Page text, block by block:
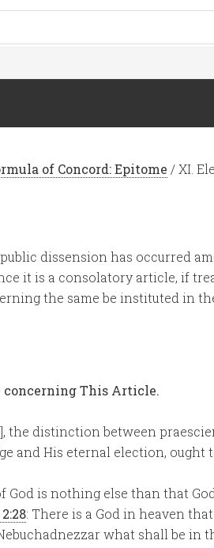
of Concord: Epitome /XI.
dissension has occurred
it is a consolatory article, if
the same be instituted in
concerning This Article.
the distinction between
and His eternal election, ought
God is nothing else than that
: There is a God in heaven
what shall be in